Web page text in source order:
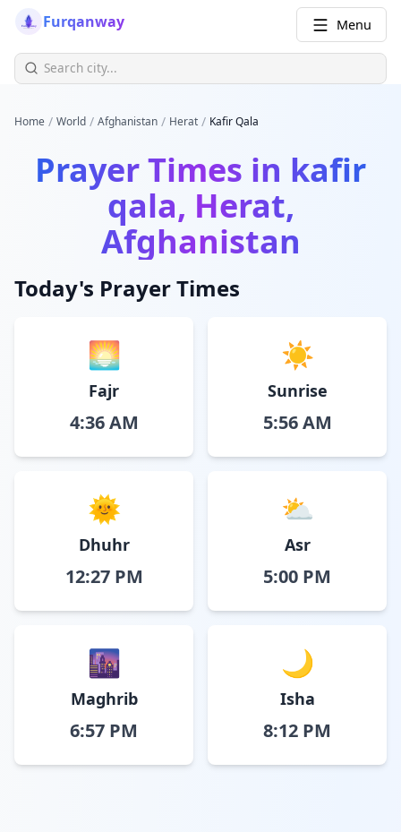
Furqanway Menu
Home / World / Afghanistan / Herat / Kafir Qala
Prayer Times in kafir
qala, Herat,
Afghanistan
Today's Prayer Times
🌅
Fajr
4:36 AM
☀️
Sunrise
5:56 AM
🌞
Dhuhr
12:27 PM
⛅
Asr
5:00 PM
🌆
Maghrib
6:57 PM
🌙
Isha
8:12 PM